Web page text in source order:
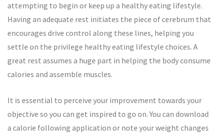
attempting to begin or keep up a healthy eating lifestyle.
Having an adequate rest initiates the piece of cerebrum that
encourages drive control along these lines, helping you
settle on the privilege healthy eating lifestyle choices. A
great rest assumes a huge part in helping the body consume
calories and assemble muscles.
It is essential to perceive your improvement towards your
objective so you can get inspired to go on. You can download
a calorie following application or note your weight changes